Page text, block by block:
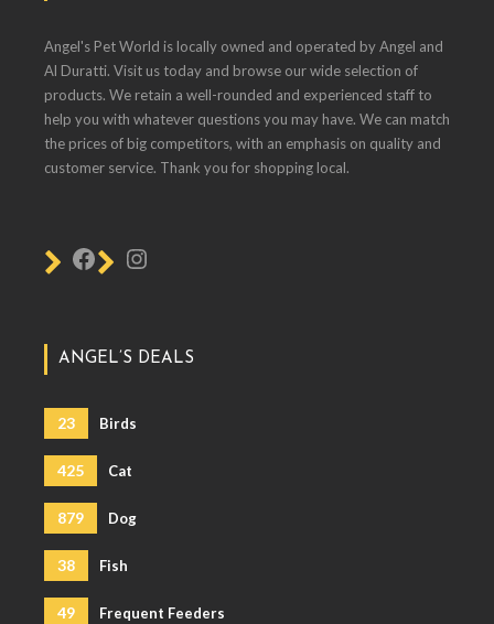
Angel's Pet World is locally owned and operated by Angel and
Al Duratti. Visit us today and browse our wide selection of
products. We retain a well-rounded and experienced staff to
help you with whatever questions you may have. We can match
the prices of big competitors, with an emphasis on quality and
customer service. Thank you for shopping local.
ANGEL’S DEALS
23 Birds
425 Cat
879 Dog
38 Fish
49 Frequent Feeders